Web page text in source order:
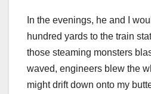
In the evenings, he and I
hundred yards to the train
those steaming monsters
waved, engineers blew the
might drift down onto my